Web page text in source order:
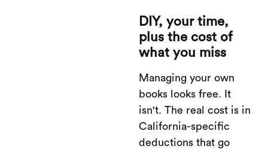
DIY, your time,
plus the cost of
what you miss
Managing your own
books looks free. It
isn't. The real cost is in
California-specific
deductions that go